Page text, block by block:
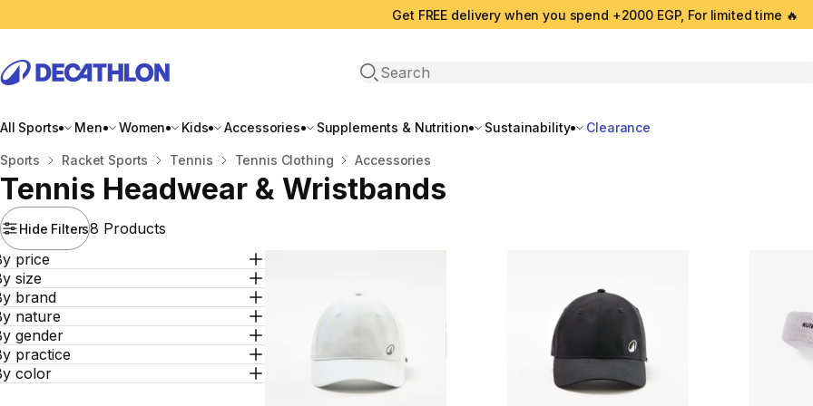
Get FREE delivery when you spend +2000 EGP, For limited time 🔥
Open search
All Sports Men Women Kids Accessories Supplements & Nutrition Sustainability Clearance
Home
Sports Racket Sports Tennis Tennis Clothing Accessories
Tennis Headwear & Wristbands
Hide Filters8 Products
price
size
brand
nature
gender
practice
color